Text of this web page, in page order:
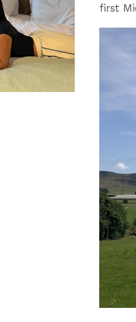
first